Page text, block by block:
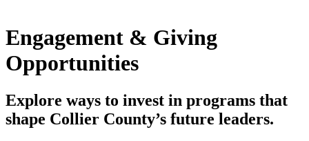
Engagement & Giving
Opportunities
Explore ways to invest in programs that
shape Collier County’s future leaders.